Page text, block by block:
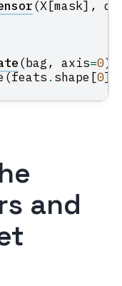
(X[mask],
(bag, axis=0)
(feats . shape [0],
and